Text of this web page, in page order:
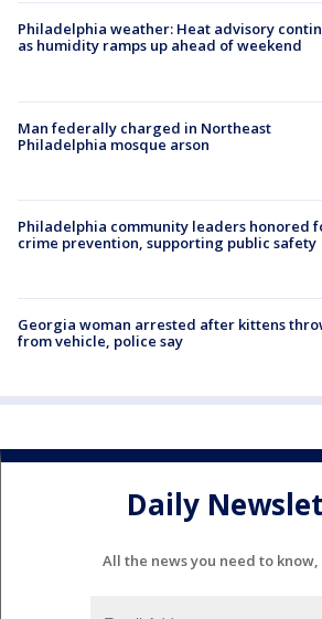
Philadelphia weather: Heat advisory
as humidity ramps up ahead of weekend
Man federally charged in Northeast
Philadelphia mosque arson
Philadelphia community leaders honored
crime prevention, supporting public safety
Georgia woman arrested after kittens
from vehicle, police say
Daily
All the news you need to